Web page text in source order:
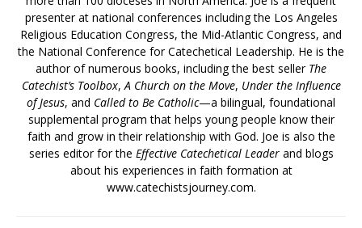
presenter at national conferences including the Los Angeles
Religious Education Congress, the Mid-Atlantic Congress, and
the National Conference for Catechetical Leadership. He is the
author of numerous books, including the best seller The
Catechist’s Toolbox,A Church on the Move, Under the Influence
of Jesus, and Called to Be Catholic—a bilingual, foundational
supplemental program that helps young people know their
faith and grow in their relationship with God. Joe is also the
series editor for the Effective Catechetical Leaderand blogs
about his experiences in faith formation at
www.catechistsjourney.com.